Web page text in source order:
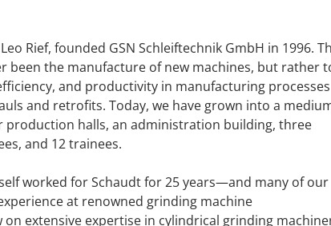
Rief, founded GSN Schleiftechnik GmbH in 1996.
been the manufacture of new machines, but rather
and productivity in manufacturing processes
and retrofits. Today, we have grown into a
production halls, an administration building, three
and 12 trainees.
worked for Schaudt for 25 years—and many of our
at renowned grinding machine
extensive expertise in cylindrical grinding